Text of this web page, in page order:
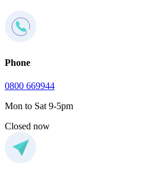
Phone
0800 669944
Mon to Sat 9-5pm
Closed now